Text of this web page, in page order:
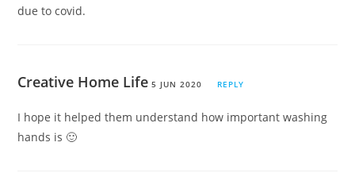
due to covid.
Creative Home Life 5 JUN 2020 REPLY
I hope it helped them understand how important washing
hands is 🙂